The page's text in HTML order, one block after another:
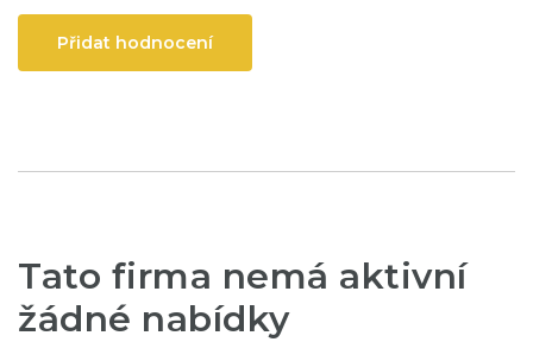
Přidat hodnocení
Tato firma nemá aktivní
žádné nabídky